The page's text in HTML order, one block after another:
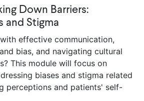
Down Barriers:
and Stigma
effective communication,
bias, and navigating cultural
This module will focus on
biases and stigma related
perceptions and patients' self-